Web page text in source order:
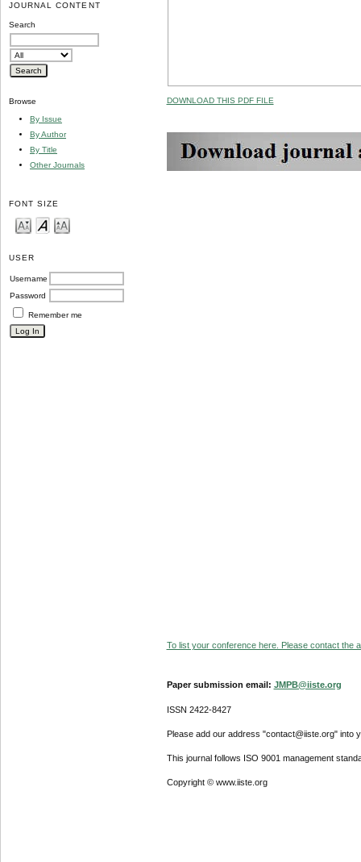
JOURNAL CONTENT
Search
Browse
By Issue
By Author
By Title
Other Journals
FONT SIZE
USER
Username
Password
Remember me
DOWNLOAD THIS PDF FILE
To list your conference here. Please contact the
Paper submission email: JMPB@iiste.org
ISSN 2422-8427
Please add our address "contact@iiste.org" into
This journal follows ISO 9001 management
Copyright © www.iiste.org